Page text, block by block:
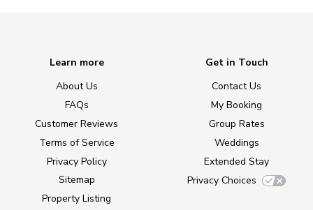
Learn more
About Us
FAQs
Customer Reviews
Terms of Service
Privacy Policy
Sitemap
Property Listing
Get in Touch
Contact Us
My Booking
Group Rates
Weddings
Extended Stay
Privacy Choices